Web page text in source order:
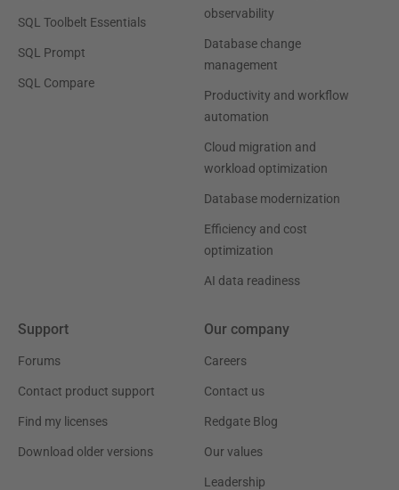
SQL Toolbelt Essentials
SQL Prompt
SQL Compare
observability
Database change
management
Productivity and workflow
automation
Cloud migration and
workload optimization
Database modernization
Efficiency and cost
optimization
AI data readiness
Support
Forums
Contact product support
Find my licenses
Download older versions
Our company
Careers
Contact us
Redgate Blog
Our values
Leadership